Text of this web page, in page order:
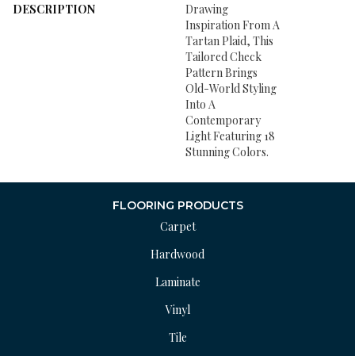
DESCRIPTION
Drawing
Inspiration From A
Tartan Plaid, This
Tailored Check
Pattern Brings
Old-World Styling
Into A
Contemporary
Light Featuring 18
Stunning Colors.
FLOORING PRODUCTS
Carpet
Hardwood
Laminate
Vinyl
Tile